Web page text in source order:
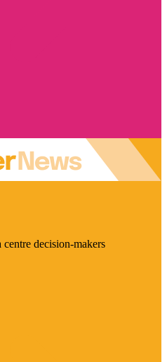
decision-makers